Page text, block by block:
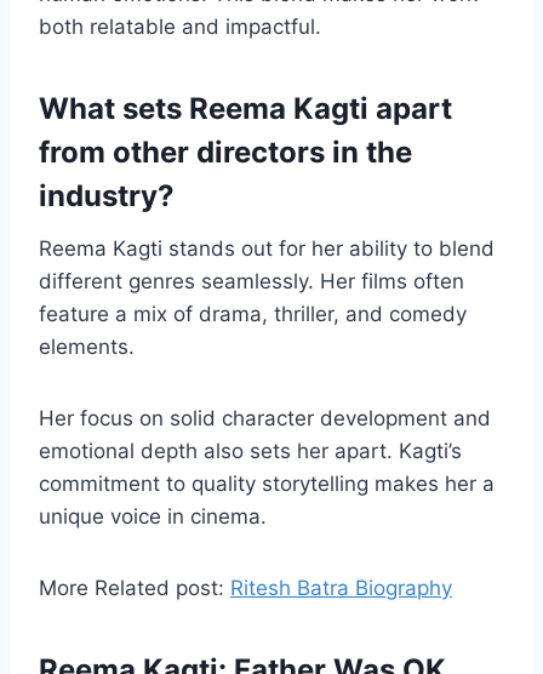
both relatable and impactful.
What sets Reema Kagti apart
from other directors in the
industry?
Reema Kagti stands out for her ability to blend
different genres seamlessly. Her films often
feature a mix of drama, thriller, and comedy
elements.
Her focus on solid character development and
emotional depth also sets her apart. Kagti’s
commitment to quality storytelling makes her a
unique voice in cinema.
More Related post: Ritesh Batra Biography